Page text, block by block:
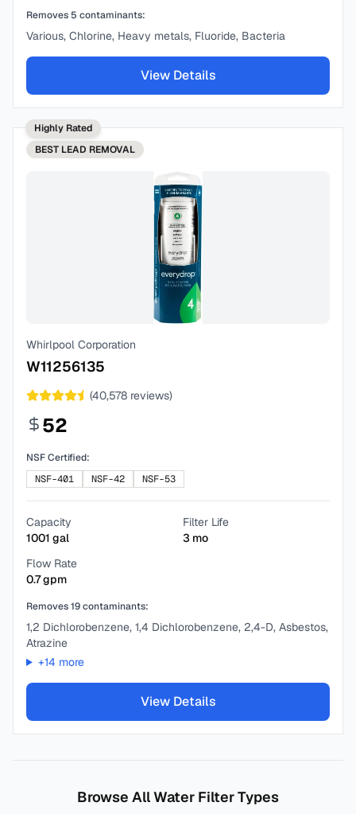
Removes 5 contaminants:
Various, Chlorine, Heavy metals, Fluoride, Bacteria
View Details
Highly Rated
BEST LEAD REMOVAL
Whirlpool Corporation
W11256135
(40,578 reviews)
52
NSF Certified:
NSF-401
NSF-42 NSF-53
Capacity
1001 gal
Filter Life
3 mo
Flow Rate
0.7gpm
Removes19contaminants:
1,2 Dichlorobenzene, 1,4 Dichlorobenzene, 2,4-D, Asbestos,
Atrazine
+14 more
View Details
Browse All Water Filter Types